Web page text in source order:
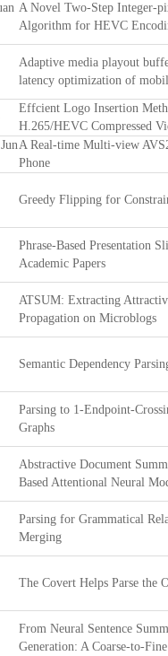
A Novel Two-Step Integer-
Algorithm for HEVC
Adaptive media playout
latency optimization of
Effcient Logo Insertion
H.265/HEVC Compressed
A Real-time Multi-view
Phone
Greedy Flipping for
Phrase-Based Presentation
Academic Papers
ATSUM: Extracting
Propagation on Microblogs
Semantic Dependency
Parsing to 1-Endpoint-
Graphs
Abstractive Document
Based Attentional Neural
Parsing for Grammatical
Merging
The Covert Helps Parse the
From Neural Sentence
Generation: A Coarse-to-